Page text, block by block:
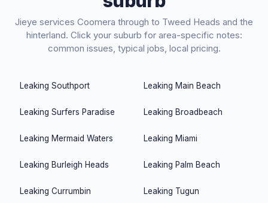
Jieye services Coomera through to Tweed Heads and the
hinterland. Click your suburb for area-specific notes:
common issues, typical jobs, local pricing.
Leaking Southport Leaking Main Beach
Leaking Surfers Paradise Leaking Broadbeach
Leaking Mermaid Waters Leaking Miami
Leaking Burleigh Heads Leaking Palm Beach
Leaking Currumbin Leaking Tugun